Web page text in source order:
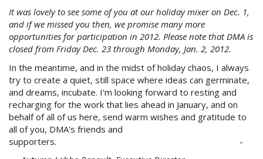
It was lovely to see some of you at our holiday mixer on Dec. 1,
and if we missed you then, we promise many more
opportunities for participation in 2012. Please note that DMA is
closed from Friday Dec. 23 through Monday, Jan. 2, 2012.
In the meantime, and in the midst of holiday chaos, I always
try to create a quiet, still space where ideas can germinate,
and dreams, incubate. I'm looking forward to resting and
recharging for the work that lies ahead in January, and on
behalf of all of us here, send warm wishes and gratitude to
all of you, DMA's friends and
supporters. -